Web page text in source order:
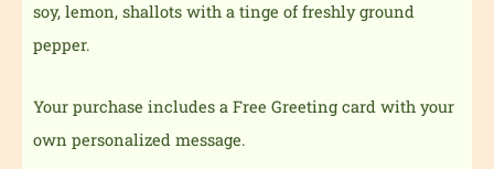
soy, lemon, shallots with a tinge of freshly ground
pepper.
Your purchase includes a Free Greeting card with your
own personalized message.